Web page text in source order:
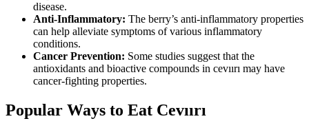
disease.
Anti-Inflammatory: The berry’s anti-inflammatory properties
can help alleviate symptoms of various inflammatory
conditions.
Cancer Prevention: Some studies suggest that the
antioxidants and bioactive compounds in cevıırı may have
cancer-fighting properties.
Popular Ways to Eat Cevıırı